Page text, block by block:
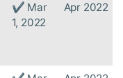
✔ Mar
1, 2022
Apr 2022